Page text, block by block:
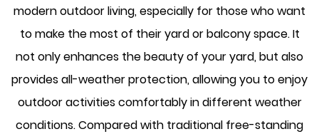
modern outdoor living, especially for those who want
to make the most of their yard or balcony space. It
not only enhances the beauty of your yard, but also
provides all-weather protection, allowing you to enjoy
outdoor activities comfortably in different weather
conditions. Compared with traditional free-standing